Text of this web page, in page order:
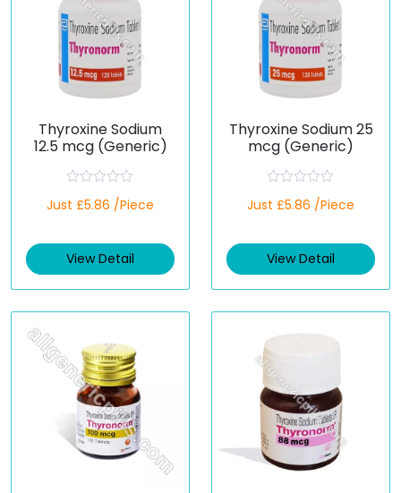
Thyroxine Sodium
12.5 mcg (Generic)
a
d
0
t
Just £5.86 /Piece
View Detail
Thyroxine Sodium 25
mcg (Generic)
a
d
0
t
Just £5.86 /Piece
View Detail